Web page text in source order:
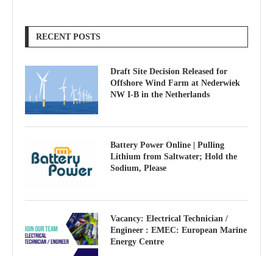
RECENT POSTS
Draft Site Decision Released for
Offshore Wind Farm at Nederwiek
NW I-B in the Netherlands
Battery Power Online | Pulling
Lithium from Saltwater; Hold the
Sodium, Please
Vacancy: Electrical Technician /
Engineer : EMEC: European Marine
Energy Centre